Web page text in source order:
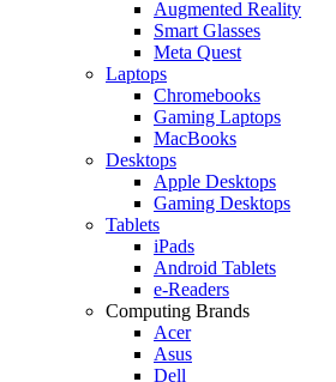
Augmented Reality
Smart Glasses
Meta Quest
Laptops
Chromebooks
Gaming Laptops
MacBooks
Desktops
Apple Desktops
Gaming Desktops
Tablets
iPads
Android Tablets
e-Readers
Computing Brands
Acer
Asus
Dell